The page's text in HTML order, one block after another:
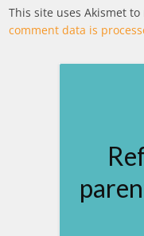
This site uses Akismet
comment data is